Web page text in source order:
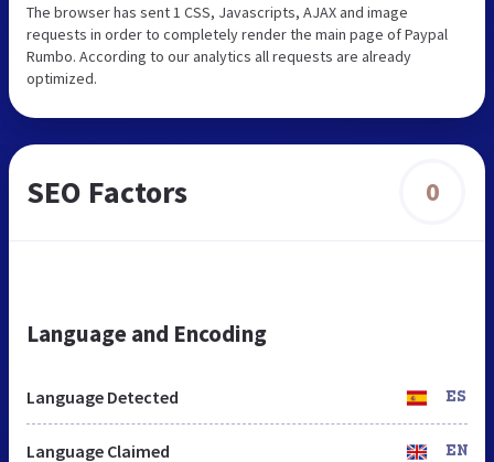
The browser has sent 1 CSS, Javascripts, AJAX and image
requests in order to completely render the main page of Paypal
Rumbo. According to our analytics all requests are already
optimized.
SEO Factors 0
Language and Encoding
Language Detected ES
Language Claimed EN